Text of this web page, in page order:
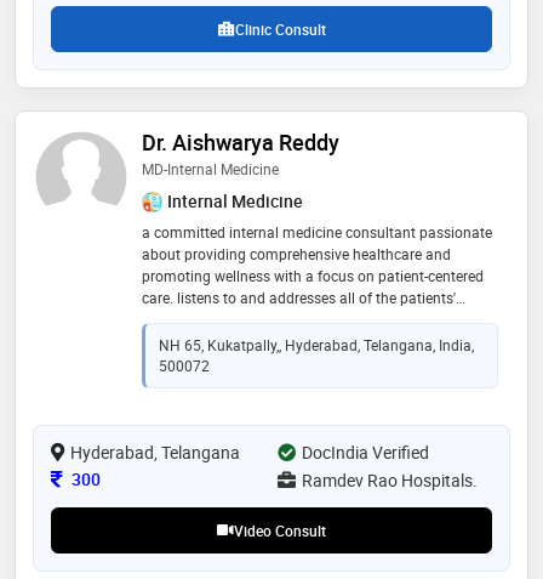
Clinic Consult
Dr. Aishwarya Reddy
MD-Internal Medicine
Internal Medicine
a committed internal medicine consultant passionate
about providing comprehensive healthcare and
promoting wellness with a focus on patient-centered
care. listens to and addresses all of the patients'
concerns and clearly explains the course of treatment.
with special interest in diabetes, nephrology and
gastroenterology
NH 65, Kukatpally,, Hyderabad, Telangana, India,
500072
Hyderabad, Telangana
DocIndia Verified
Consultation Fee
300 Ramdev Rao Hospitals.
Video Consult